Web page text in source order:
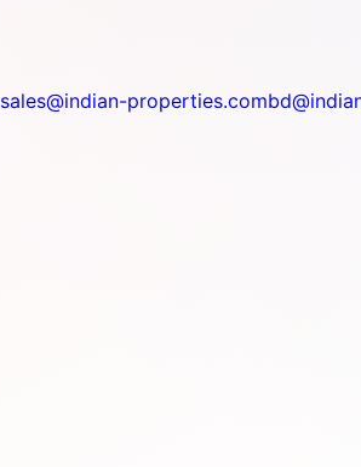
sales@indian-properties.com